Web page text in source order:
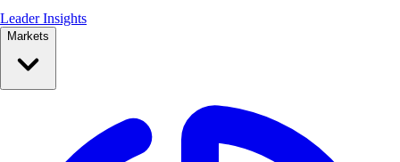
Leader Insights
Markets